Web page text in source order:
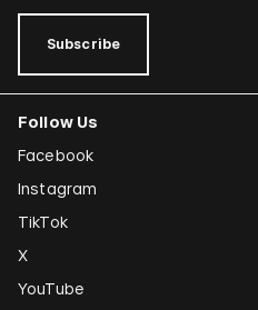
Subscribe
Follow Us
Facebook
Instagram
TikTok
X
YouTube